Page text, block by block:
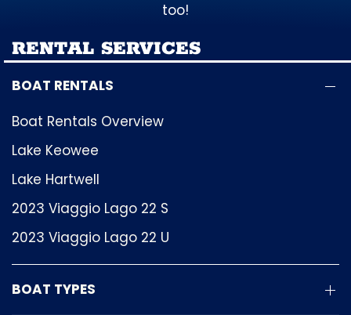
too!
RENTAL SERVICES
BOAT RENTALS
Boat Rentals Overview
Lake Keowee
Lake Hartwell
2023 Viaggio Lago 22 S
2023 Viaggio Lago 22 U
BOAT TYPES